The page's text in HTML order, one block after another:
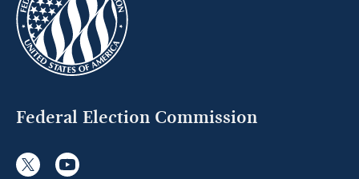
Federal Election Commission